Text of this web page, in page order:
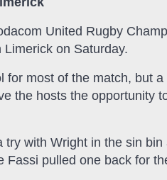
United Rugby
on Saturday.
most of the match, but a
the hosts the opportunity
with Wright in the sin
pulled one back for